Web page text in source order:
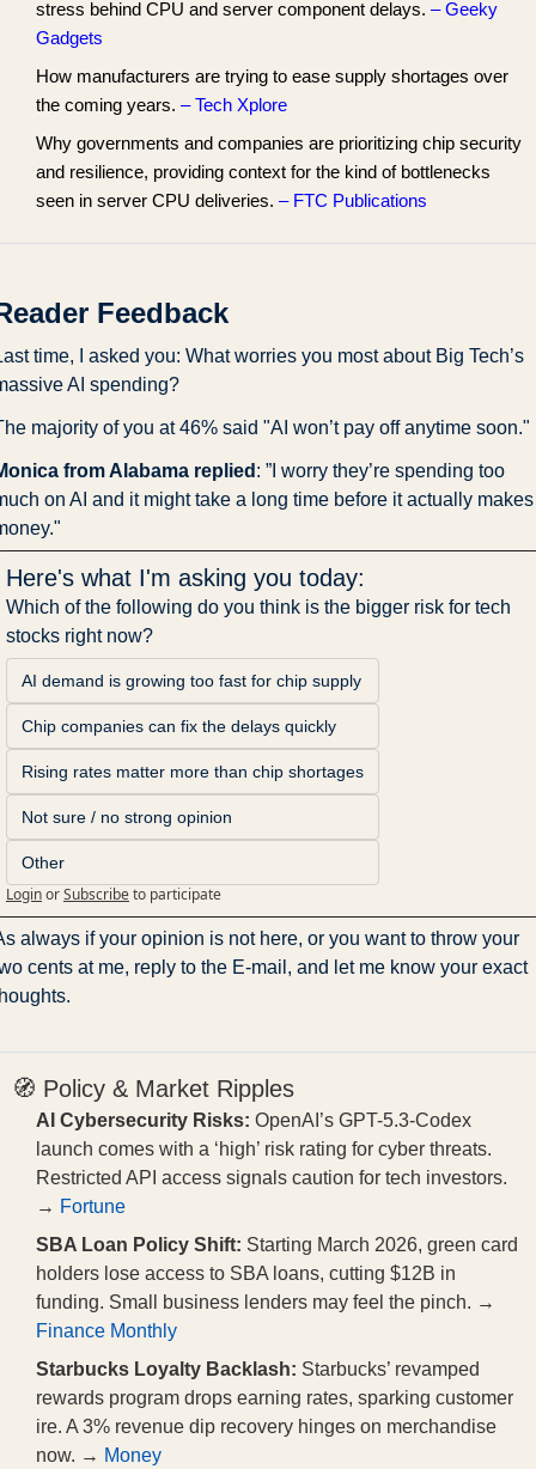
stress behind CPU and server component delays. – Geeky
Gadgets
How manufacturers are trying to ease supply shortages over
the coming years. – Tech Xplore
Why governments and companies are prioritizing chip security
and resilience, providing context for the kind of bottlenecks
seen in server CPU deliveries. – FTC Publications
Feedback
time, I asked you: What worries you most about Big Tech’s
AI spending?
majority of you at 46% said "AI won’t pay off anytime soon."
from Alabama replied : ”I worry they’re spending too
on AI and it might take a long time before it actually makes
Here's what I'm asking you today:
Which of the following do you think is the bigger risk for tech
stocks right now?
AI demand is growing too fast for chip supply
Chip companies can fix the delays quickly
Rising rates matter more than chip shortages
Not sure / no strong opinion
Other
LoginorSubscribeto participate
always if your opinion is not here, or you want to throw your
cents at me, reply to the E-mail, and let me know your exact
🧭 Policy & Market Ripples
AI Cybersecurity Risks: OpenAI’s GPT-5.3-Codex
launch comes with a ‘high’ risk rating for cyber threats.
Restricted API access signals caution for tech investors.
→ Fortune
SBA Loan Policy Shift: Starting March 2026, green card
holders lose access to SBA loans, cutting $12B in
funding. Small business lenders may feel the pinch. →
Finance Monthly
Starbucks Loyalty Backlash: Starbucks’ revamped
rewards program drops earning rates, sparking customer
ire. A 3% revenue dip recovery hinges on merchandise
now. → Money